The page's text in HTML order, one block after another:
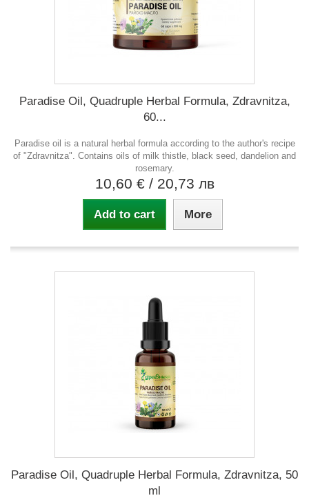
Paradise Oil, Quadruple Herbal Formula, Zdravnitza,
60...
Paradise oil is a natural herbal formula according to the author's recipe
of "Zdravnitza". Contains oils of milk thistle, black seed, dandelion and
rosemary.
10,60 € / 20,73 лв
Add to cart More
Paradise Oil, Quadruple Herbal Formula, Zdravnitza, 50
ml